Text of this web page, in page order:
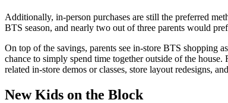
Additionally, in-person purchases are still the preferred
BTS season, and nearly two out of three parents would
On top of the savings, parents see in-store BTS shopping
chance to simply spend time together outside of the
related in-store demos or classes, store layout redesigns,
New Kids on the Block